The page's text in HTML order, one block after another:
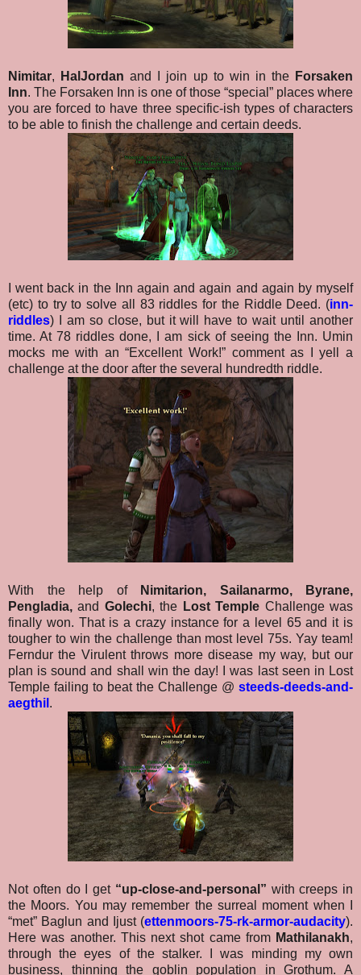
Nimitar, HalJordan and I join up to win in the Forsaken
Inn. The Forsaken Inn is one of those “special” places where
you are forced to have three specific-ish types of characters
to be able to finish the challenge and certain deeds.
I went back in the Inn again and again and again by myself
(etc) to try to solve all 83 riddles for the Riddle Deed. (inn-
riddles) I am so close, but it will have to wait until another
time. At 78 riddles done, I am sick of seeing the Inn. Umin
mocks me with an “Excellent Work!” comment as I yell a
challenge at the door after the several hundredth riddle.
With the help of
Nimitarion, Sailanarmo, Byrane,
Pengladia, and Golechi, the Lost Temple Challenge was
finally won. That is a crazy instance for a level 65 and it is
tougher to win the challenge than most level 75s. Yay team!
Ferndur the Virulent throws more disease my way, but our
plan is sound and shall win the day! I was last seen in Lost
Temple failing to beat the Challenge @ steeds-deeds-and-
aegthil .
Not often do I get “up-close-and-personal” with creeps in
the Moors. You may remember the surreal moment when I
“met” Baglun and Ijust (ettenmoors-75-rk-armor-audacity).
Here was another. This next shot came from Mathilanakh,
through the eyes of the stalker. I was minding my own
business, thinning the goblin population in Grothum. A